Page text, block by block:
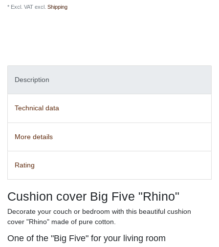
* Excl. VAT excl. Shipping
Description
Technical data
More details
Rating
Cushion cover Big Five "Rhino"
Decorate your couch or bedroom with this beautiful cushion
cover "Rhino" made of pure cotton.
One of the "Big Five" for your living room